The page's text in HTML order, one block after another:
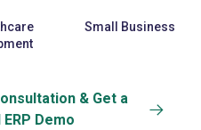
Small Business
& Get a
Demo